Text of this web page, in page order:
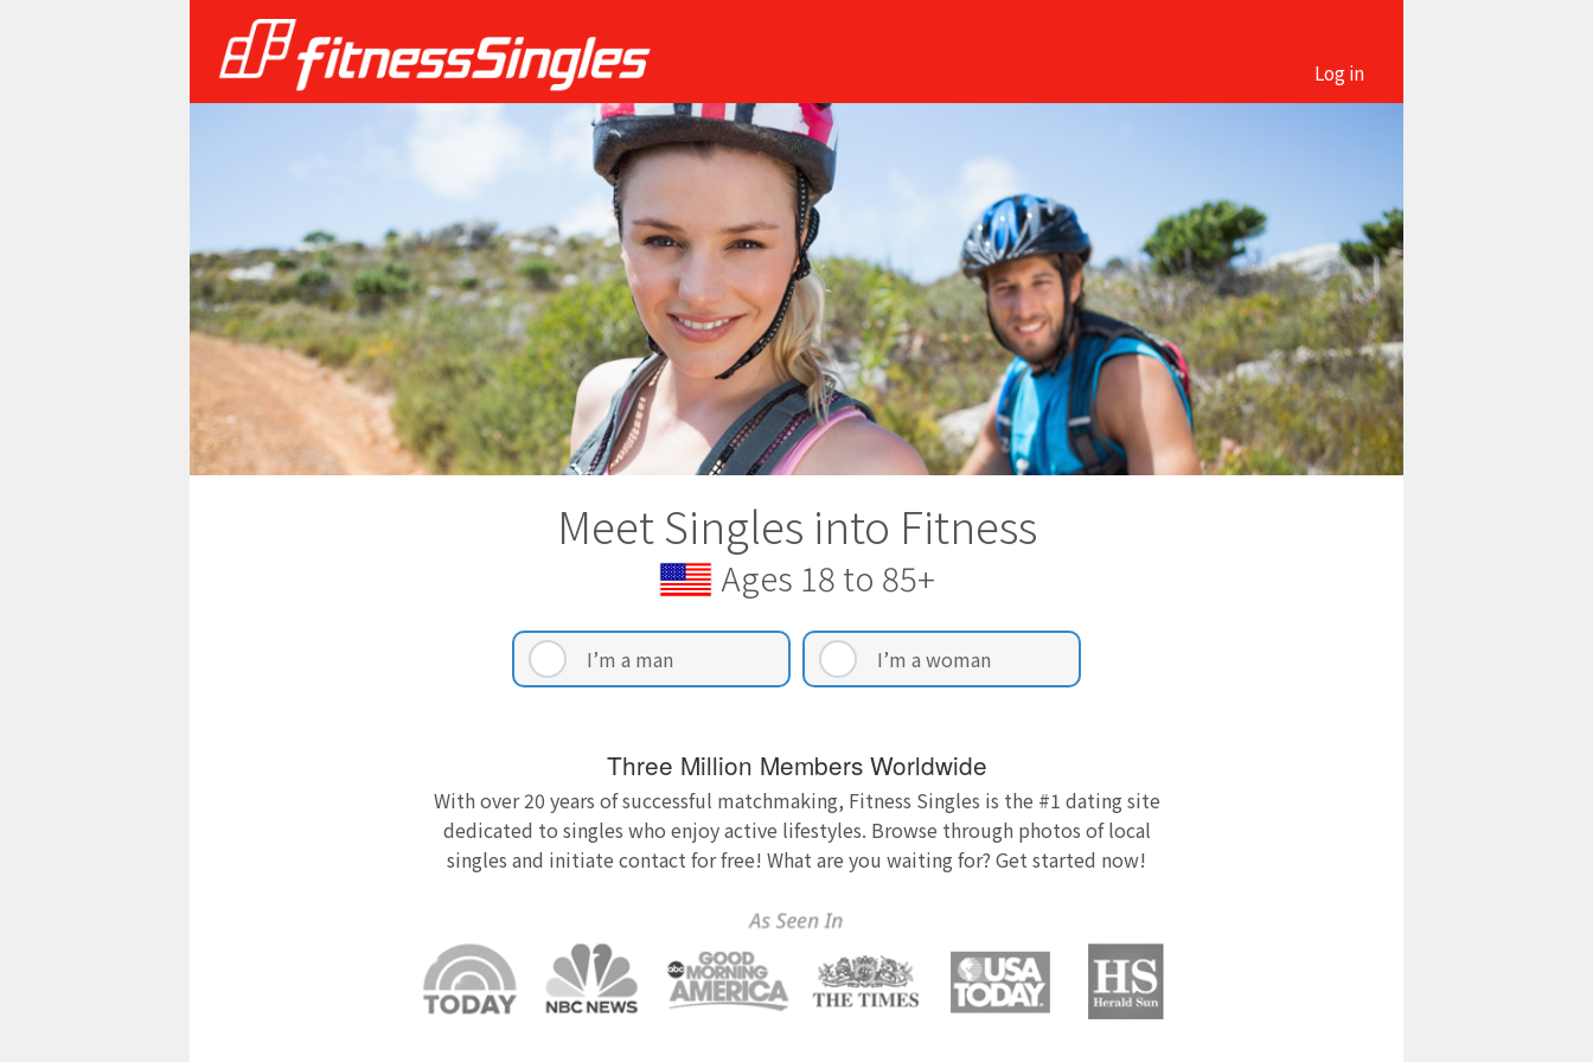
Log in
Meet Singles into Fitness
Ages 18 to 85+
I’m a man I’m a woman
Three Million Members Worldwide
With over 20 years of successful matchmaking, Fitness Singles is the #1 dating site
dedicated to singles who enjoy active lifestyles. Browse through photos of local
singles and initiate contact for free! What are you waiting for? Get started now!